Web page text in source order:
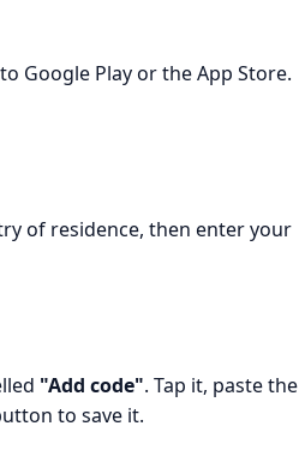
Google Play or the App Store.
of residence, then enter your
"Add code". Tap it, paste the
to save it.